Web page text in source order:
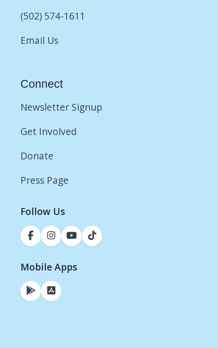
(502) 574-1611
Email Us
Connect
Newsletter Signup
Get Involved
Donate
Press Page
Follow Us
Mobile Apps